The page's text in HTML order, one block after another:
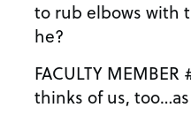
to rub elbows with
he?
FACULTY MEMBER #1: I’m sure that’s
thinks of us,